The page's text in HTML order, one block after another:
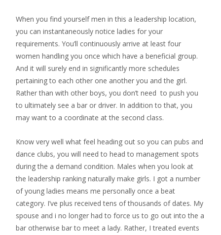
When you find yourself men in this a leadership location,
you can instantaneously notice ladies for your
requirements. You’ll continuously arrive at least four
women handling you once which have a beneficial group.
And it will surely end in significantly more schedules
pertaining to each other one another you and the girl.
Rather than with other boys, you don’t need to push you
to ultimately see a bar or driver. In addition to that, you
may want to a coordinate at the second class.
Know very well what feel heading out so you can pubs and
dance clubs, you will need to head to management spots
during the a demand condition. Males when you look at
the leadership ranking naturally make girls. I got a number
of young ladies means me personally once a beat
category. I’ve plus received tens of thousands of dates. My
spouse and i no longer had to force us to go out into the a
bar otherwise bar to meet a lady. Rather, I treated events